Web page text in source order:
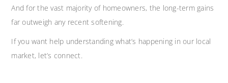
And for the vast majority of homeowners, the long-term gains
far outweigh any recent softening.
If you want help understanding what’s happening in our local
market, let’s connect.